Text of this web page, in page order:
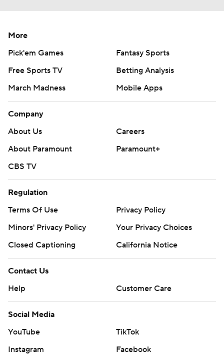
More
Pick'em Games
Fantasy Sports
Free Sports TV
Betting Analysis
March Madness
Mobile Apps
Company
About Us
Careers
About Paramount
Paramount+
CBS TV
Regulation
Terms Of Use
Privacy Policy
Minors' Privacy Policy
Your Privacy Choices
Closed Captioning
California Notice
Contact Us
Help
Customer Care
Social Media
YouTube
TikTok
Instagram
Facebook